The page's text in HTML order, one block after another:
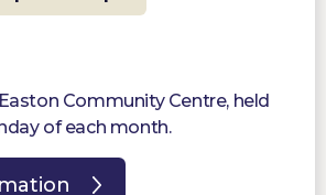
Community Centre, held
of each month.